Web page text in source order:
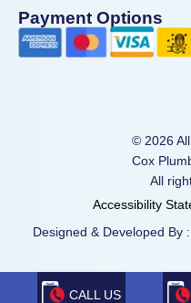
Payment Options
© 2026
Cox
All
Accessibility
Designed & Developed By :
CALL US